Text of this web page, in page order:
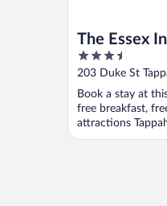
The Essex
3.5
out
5
203 Duke St
Book a stay at
free breakfast,
attractions
Rappahannock ...